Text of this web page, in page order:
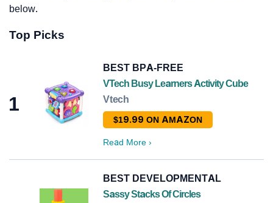
below.
Top Picks
1
BEST BPA-FREE
VTech Busy Learners Activity Cube
Vtech
$19.99 ON AMAZON
Read More›
BEST DEVELOPMENTAL
Sassy Stacks Of Circles